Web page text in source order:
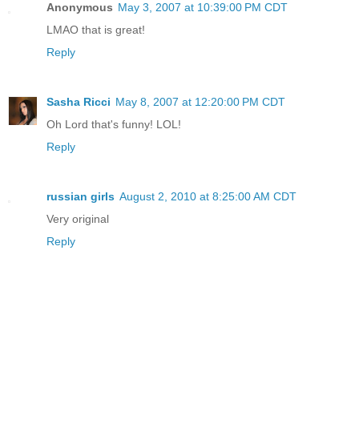
Anonymous May 3, 2007 at 10:39:00 PM CDT
LMAO that is great!
Reply
Sasha Ricci May 8, 2007 at 12:20:00 PM CDT
Oh Lord that's funny! LOL!
Reply
russian girls August 2, 2010 at 8:25:00 AM CDT
Very original
Reply